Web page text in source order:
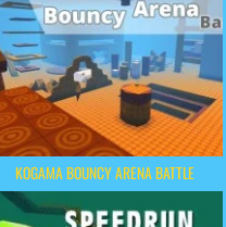
KOGAMA BOUNCY ARENA BATTLE